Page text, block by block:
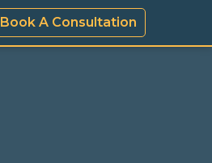
Book A Consultation